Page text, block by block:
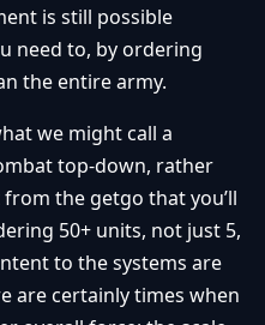
is still possible
need to, by ordering
the entire army.
we might call a
top-down, rather
the getgo that you’ll
50+ units, not just 5,
to the systems are
are certainly times when